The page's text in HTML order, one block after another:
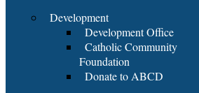
Development
Development Office
Catholic Community
Foundation
Donate to ABCD